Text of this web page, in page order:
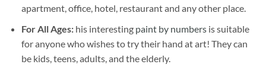
apartment, office, hotel, restaurant and any other place.
For All Ages: his interesting paint by numbersis suitable
for anyone who wishes to try their hand at art! They can
be kids, teens, adults, and the elderly.